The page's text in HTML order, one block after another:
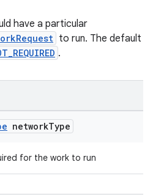
have a particular
to run. The default
.
networkType
for the work to run